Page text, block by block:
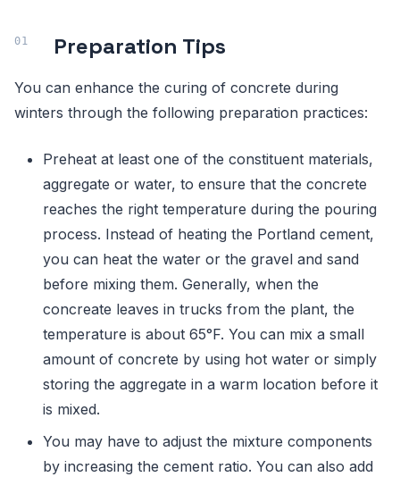
Preparation Tips
You can enhance the curing of concrete during
winters through the following preparation practices:
Preheat at least one of the constituent materials,
aggregate or water, to ensure that the concrete
reaches the right temperature during the pouring
process. Instead of heating the Portland cement,
you can heat the water or the gravel and sand
before mixing them. Generally, when the
concreate leaves in trucks from the plant, the
temperature is about 65°F. You can mix a small
amount of concrete by using hot water or simply
storing the aggregate in a warm location before it
is mixed.
You may have to adjust the mixture components
by increasing the cement ratio. You can also add